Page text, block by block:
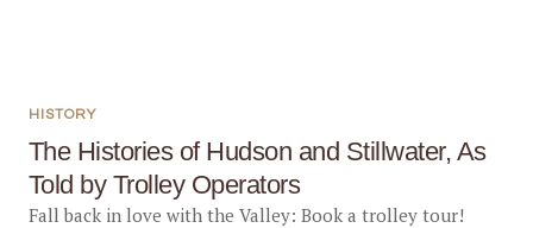
The Histories of Hudson and Stillwater, As
Told by Trolley Operators
HISTORY
Fall back in love with the Valley: Book a trolley tour!